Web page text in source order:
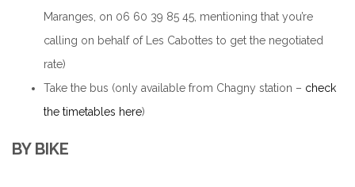
Maranges, on 06 60 39 85 45, mentioning that you’re
calling on behalf of Les Cabottes to get the negotiated
rate)
Take the bus (only available from Chagny station – check
the timetables here)
BY BIKE